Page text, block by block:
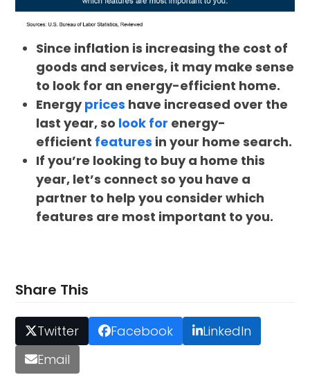
Since inflation is increasing the cost of
goods and services, it may make sense
to look for an energy-efficient home.
Energyprices have increased over the
last year, so look for energy-
efficient features in your home search.
If you’re looking to buy a home this
year, let’s connect so you have a
partner to help you consider which
features are most important to you.
Share This
Twitter Facebook
LinkedIn
Email